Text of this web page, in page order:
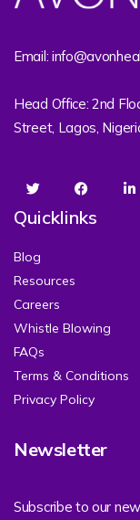
Email:
Head Office: 2nd
Street, Lagos,
Quicklinks
Blog
Resources
Careers
Whistle Blowing
FAQs
Terms & Conditions
Privacy Policy
Newsletter
Subscribe to our